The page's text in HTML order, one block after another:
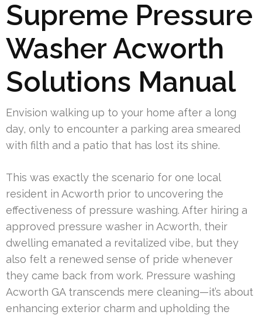
Supreme Pressure
Washer Acworth
Solutions Manual
Envision walking up to your home after a long
day, only to encounter a parking area smeared
with filth and a patio that has lost its shine.
This was exactly the scenario for one local
resident in Acworth prior to uncovering the
effectiveness of pressure washing. After hiring a
approved pressure washer in Acworth, their
dwelling emanated a revitalized vibe, but they
also felt a renewed sense of pride whenever
they came back from work. Pressure washing
Acworth GA transcends mere cleaning—it’s about
enhancing exterior charm and upholding the